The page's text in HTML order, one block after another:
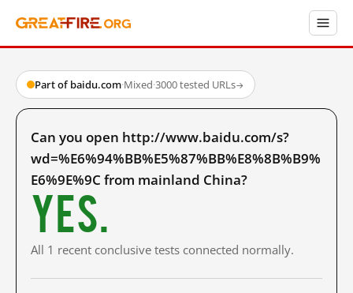
Part of baidu.com·Mixed·3000 tested URLs→
Can you open http://www.baidu.com/s?
wd=%E6%94%BB%E5%87%BB%E8%8B%B9%
E6%9E%9C from mainland China?
Yes.
All 1 recent conclusive tests connected normally.